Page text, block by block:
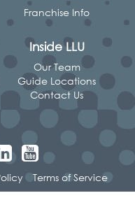
Franchise Info
Inside LLU
Our Team
Guide Locations
Contact Us
Terms of Service